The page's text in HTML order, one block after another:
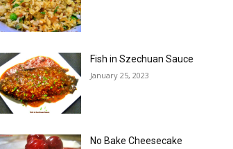
Fish in Szechuan Sauce
January 25, 2023
No Bake Cheesecake